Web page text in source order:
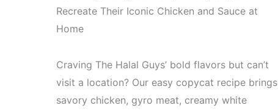
Recreate Their Iconic Chicken and Sauce at
Home
Craving The Halal Guys’ bold flavors but can’t
visit a location? Our easy copycat recipe brings
savory chicken, gyro meat, creamy white